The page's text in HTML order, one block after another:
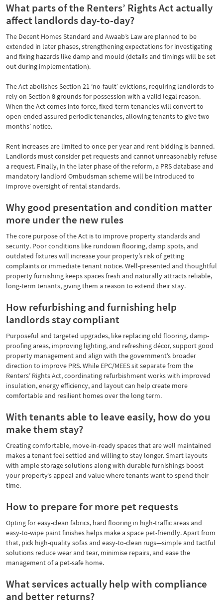
What parts of the Renters’ Rights Act actually
affect landlords day-to-day?
The Decent Homes Standard and Awaab’s Law are planned to be
extended in later phases, strengthening expectations for investigating
and fixing hazards like damp and mould (details and timings will be set
out during implementation).
The Act abolishes Section 21 ‘no-fault’ evictions, requiring landlords to
rely on Section 8 grounds for possession with a valid legal reason.
When the Act comes into force, fixed-term tenancies will convert to
open-ended assured periodic tenancies, allowing tenants to give two
months’ notice.
Rent increases are limited to once per year and rent bidding is banned.
Landlords must consider pet requests and cannot unreasonably refuse
a request. Finally, in the later phase of the reform, a PRS database and
mandatory landlord Ombudsman scheme will be introduced to
improve oversight of rental standards.
Why good presentation and condition matter
more under the new rules
The core purpose of the Act is to improve property standards and
security. Poor conditions like rundown flooring, damp spots, and
outdated fixtures will increase your property’s risk of getting
complaints or immediate tenant notice. Well-presented and thoughtful
property furnishing keeps spaces fresh and naturally attracts reliable,
long-term tenants, giving them a reason to extend their stay.
How refurbishing and furnishing help
landlords stay compliant
Purposeful and targeted upgrades, like replacing old flooring, damp-
proofing areas, improving lighting, and refreshing décor, support good
property management and align with the government’s broader
direction to improve PRS. While EPC/MEES sit separate from the
Renters’ Rights Act, coordinating refurbishment works with improved
insulation, energy efficiency, and layout can help create more
comfortable and resilient homes over the long term.
With tenants able to leave easily, how do you
make them stay?
Creating comfortable, move-in-ready spaces that are well maintained
makes a tenant feel settled and willing to stay longer. Smart layouts
with ample storage solutions along with durable furnishings boost
your property’s appeal and value where tenants want to spend their
time.
How to prepare for more pet requests
Opting for easy-clean fabrics, hard flooring in high-traffic areas and
easy-to-wipe paint finishes helps make a space pet-friendly. Apart from
that, pick high-quality sofas and easy-to-clean rugs—simple and tactful
solutions reduce wear and tear, minimise repairs, and ease the
management of a pet-safe home.
What services actually help with compliance
and better returns?